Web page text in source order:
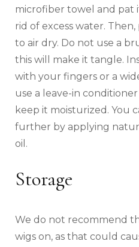
microfiber towel and
rid of excess water.
to air dry. Do not use a
this will make it tangle.
with your fingers or a
use a leave-in
keep it moisturized. You
further by applying
oil.
Storage
We do not recommend
wigs on, as that could